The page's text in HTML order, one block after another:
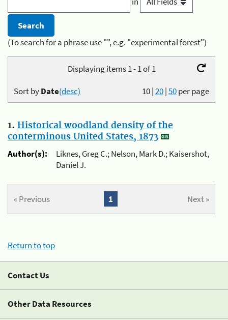
(To search for a phrase use "", e.g. "experimental forest")
Displaying items 1 - 1 of 1
10|20|50per page
Sort byDate(desc)
1. Historical woodland density of the
conterminous United States, 1873
Author(s):
Liknes, Greg C.; Nelson, Mark D.; Kaisershot,
Daniel J.
« Previous Next »
1
Return to top
Contact Us
Other Data Resources